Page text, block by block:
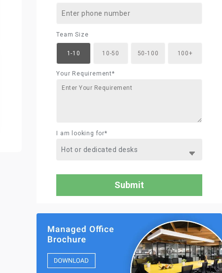
Team Size
1-10 10-50 50-100 100+
Your Requirement*
I am looking for*